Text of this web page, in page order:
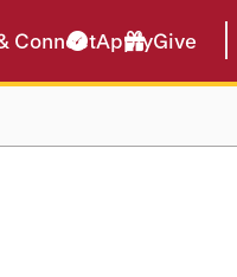
ConnectApplyGive